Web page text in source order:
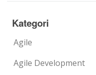
Kategori
Agile
Agile Development